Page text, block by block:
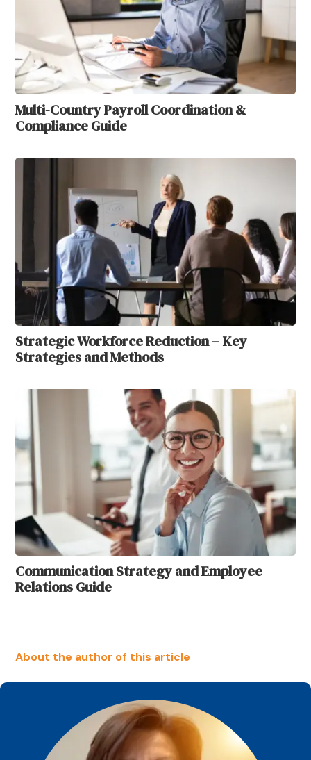
Multi-Country Payroll Coordination &
Compliance Guide
Strategic Workforce Reduction – Key
Strategies and Methods
Communication Strategy and Employee
Relations Guide
About the author of this article